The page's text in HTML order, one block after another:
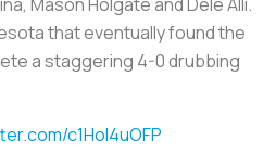
that eventually found the
a staggering 4-0 drubbing
c1Hol4uOFP